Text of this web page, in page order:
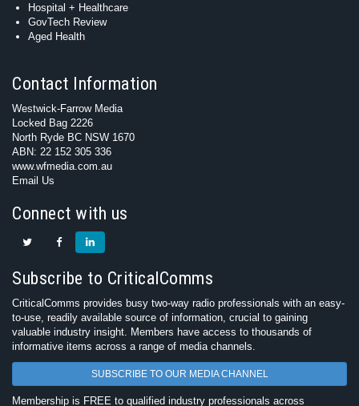
Hospital + Healthcare
GovTech Review
Aged Health
Contact Information
Westwick-Farrow Media
Locked Bag 2226
North Ryde BC NSW 1670
ABN: 22 152 305 336
www.wfmedia.com.au
Email Us
Connect with us
Subscribe to CriticalComms
CriticalComms provides busy two-way radio professionals with an easy-
to-use, readily available source of information, crucial to gaining
valuable industry insight. Members have access to thousands of
informative items across a range of media channels.
SUBSCRIBE TO OUR MEDIA CHANNEL
Membership is FREE to qualified industry professionals across